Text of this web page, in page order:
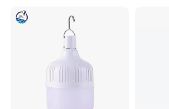
5. Distributoership are offered for your unique
Certifications